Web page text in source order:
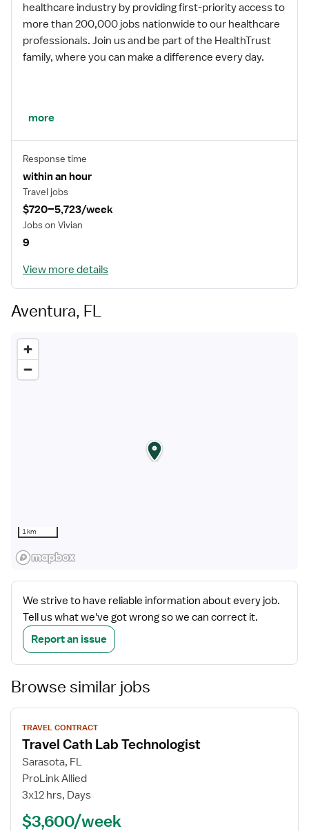
healthcare industry by providing first-priority access to
more than 200,000 jobs nationwide to our healthcare
professionals. Join us and be part of the HealthTrust
family, where you can make a difference every day.
We embrace our changing environment, and we
future.
MISSION STATEMENT
While putting great people in the right roles is essential,
our mission is far greater. We want our clinicians to be
part of the HealthTrust family, where healthcare
professionals have a voice and are empowered with
the right tools and opportunities to fulfill their personal
mission of improving lives. Plus, as a preferred partner
to thousands of top-performing hospitals, we provide
more
Response time
within an hour
Travel jobs
$720–5,723/week
Jobs on Vivian
9
View more details
Aventura, FL
1 km
We strive to have reliable information about every job.
Tell us what we've got wrong so we can correct it.
Report an issue
Browse similar jobs
View
job
details
TRAVEL CONTRACT
Travel Cath Lab Technologist
Sarasota, FL
ProLink Allied
3x12 hrs, Days
$3,600/week